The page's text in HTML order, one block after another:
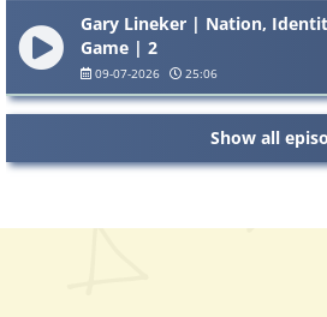
Gary Lineker | Nation,
Game | 2
09-07-2026 25:06
Show all